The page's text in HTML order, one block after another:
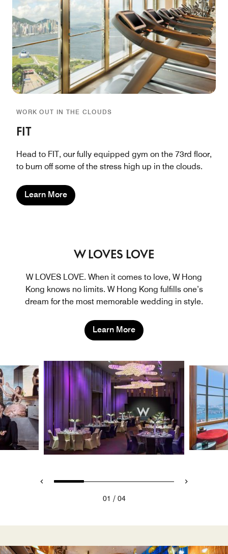
WORK OUT IN THE CLOUDS
FIT
Head to FIT, our fully equipped gym on the 73rd floor,
to burn off some of the stress high up in the clouds.
Learn More
W LOVES LOVE
W LOVES LOVE. When it comes to love, W Hong
Kong knows no limits. W Hong Kong fulfills one’s
dream for the most memorable wedding in style.
Learn More
01 / 04